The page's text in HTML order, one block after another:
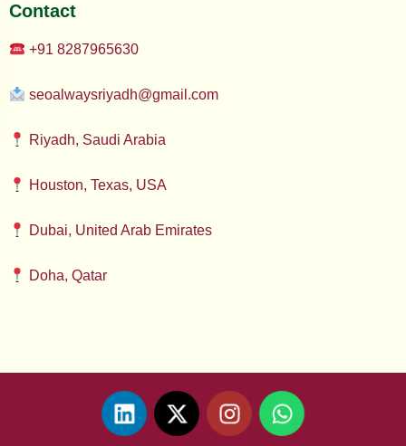
Contact
+91 8287965630
seoalwaysriyadh@gmail.com
Riyadh, Saudi Arabia
Houston, Texas, USA
Dubai, United Arab Emirates
Doha, Qatar